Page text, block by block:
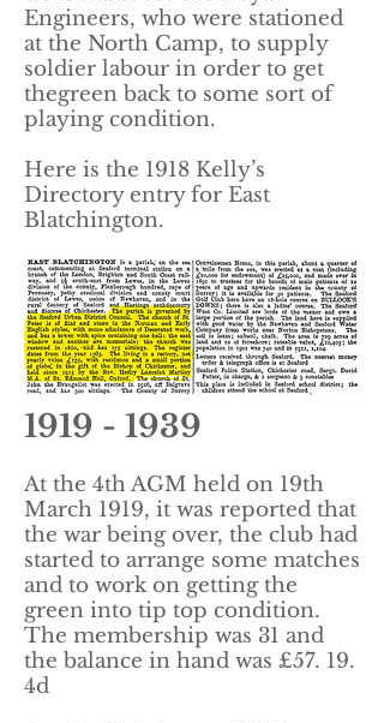
Engineers, who were stationed
at the North Camp, to supply
soldier labour in order to get
thegreen back to some sort of
playing condition.
Here is the 1918 Kelly’s
Directory entry for East
Blatchington.
1919 - 1939
At the 4th AGM held on 19th
March 1919, it was reported that
the war being over, the club had
started to arrange some matches
and to work on getting the
green into tip top condition.
The membership was 31 and
the balance in hand was £57. 19.
4d